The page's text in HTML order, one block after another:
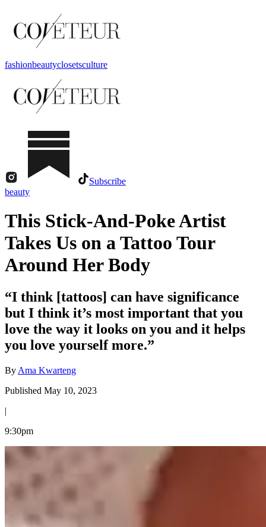
fashionbeautyclosetsculture
Subscribe
beauty
This Stick-And-Poke Artist
Takes Us on a Tattoo Tour
Around Her Body
“I think [tattoos] can have significance
but I think it’s most important that you
love the way it looks on you and it helps
you love yourself more.”
By Ama Kwarteng
Published May 10, 2023
|
9:30pm